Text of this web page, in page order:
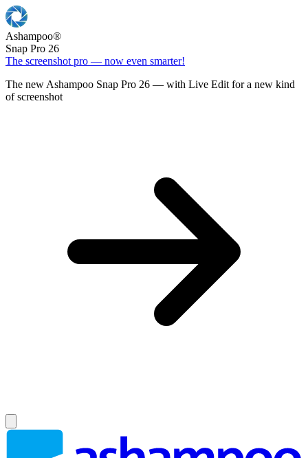
Ashampoo®
Snap Pro 26
The screenshot pro — now even smarter!
The new Ashampoo Snap Pro 26 — with Live Edit for a new kind
of screenshot